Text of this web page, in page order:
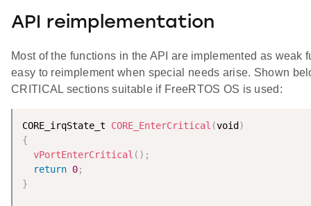
API reimplementation
Most of the functions in the API are implemented as weak
easy to reimplement when special needs arise. Shown
CRITICAL sections suitable if FreeRTOS OS is used:
CORE_irqState_t CORE_EnterCritical (void )
{
vPortEnterCritical ( ) ;
return 0;
}